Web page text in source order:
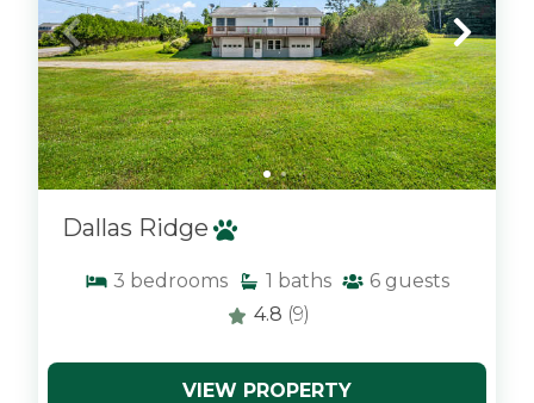
Dallas Ridge
3 bedrooms 1 baths 6 guests
4.8 (9)
VIEW PROPERTY